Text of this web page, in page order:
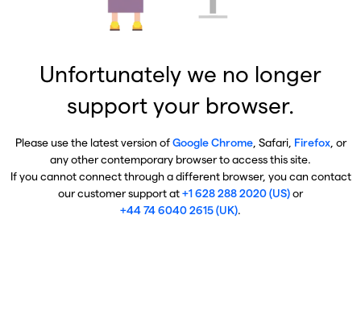
Unfortunately we no longer
support your browser.
Please use the latest version ofGoogle Chrome, Safari, Firefox, or
any other contemporary browser to access this site.
If you cannot connect through a different browser, you can contact
our customer support at+1 628 288 2020 (US)or
+44 74 6040 2615 (UK).